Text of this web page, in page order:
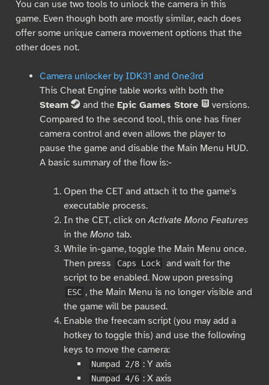
You can use two tools to unlock the camera in this
game. Even though both are mostly similar, each does
offer some unique camera movement options that the
other does not.
Camera unlocker by IDK31 and One3rd
This Cheat Engine table works with both the
Steam S and the Epic Games Store E versions.
Compared to the second tool, this one has finer
camera control and even allows the player to
pause the game and disable the Main Menu HUD.
A basic summary of the flow is:-
Open the CET and attach it to the game's
executable process.
In the CET, click onActivate Mono Features
in the Mono tab.
While in-game, toggle the Main Menu once.
Then press
Caps Lock
and wait for the
script to be enabled. Now upon pressing
ESC , the Main Menu is no longer visible and
the game will be paused.
Enable the freecam script (you may add a
hotkey to toggle this) and use the following
keys to move the camera:
Numpad 2/8 : Y axis
Numpad 4/6 : X axis